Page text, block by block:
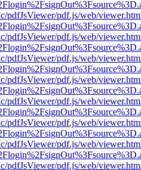
pdfJsViewer/pdf.js/web/
pdfJsViewer/pdf.js/web/
pdfJsViewer/pdf.js/web/
pdfJsViewer/pdf.js/web/
pdfJsViewer/pdf.js/web/
pdfJsViewer/pdf.js/web/
pdfJsViewer/pdf.js/web/
pdfJsViewer/pdf.js/web/